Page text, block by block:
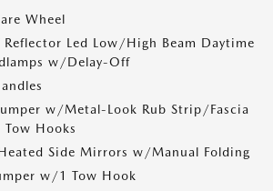
Wheel
Led Low/High Beam Daytime
w/Delay-Off
w/Metal-Look Rub Strip/Fascia
Hooks
Side Mirrors w/Manual Folding
w/1 Tow Hook